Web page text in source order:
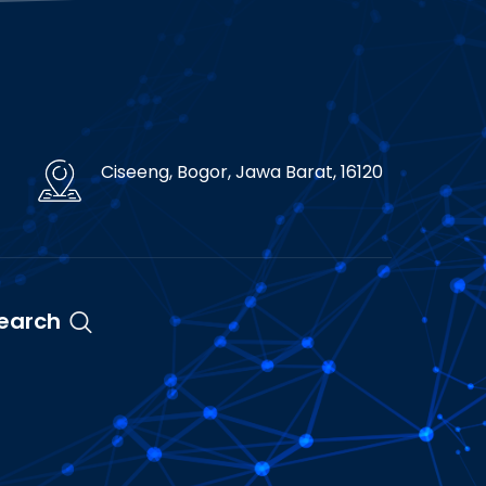
Ciseeng, Bogor, Jawa Barat, 16120